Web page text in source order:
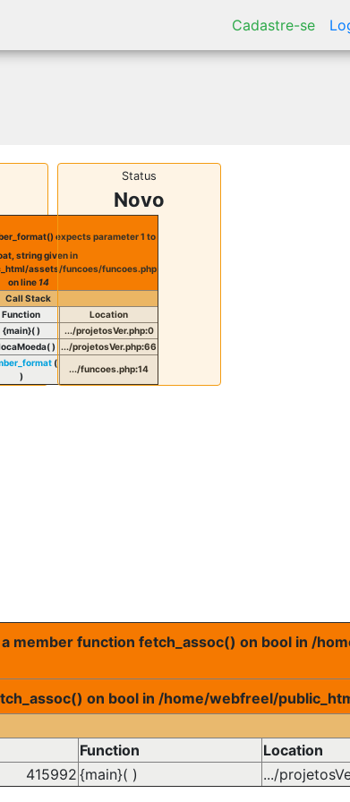
Cadastre-se
expects parameter 1 to
string given in
assets/funcoes/funcoes.php
on line 14
Call Stack
Function
Location
{main}( ) .../projetosVer.php:0
) .../projetosVer.php:66
(
)
.../funcoes.php:14
Status
Novo
member function fetch_assoc() on bool in /
on bool in /home/webfreel/
Function
Location
415992 {main}( ) .../